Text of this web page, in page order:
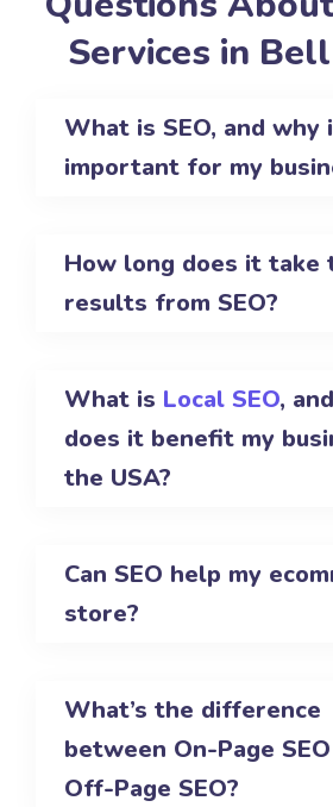
Services in
What is SEO, and why
important for my
How long does it take
results from SEO?
What is Local SEO,
does it benefit my
the USA?
Can SEO help my
store?
What’s the difference
between On-Page
Off-Page SEO?